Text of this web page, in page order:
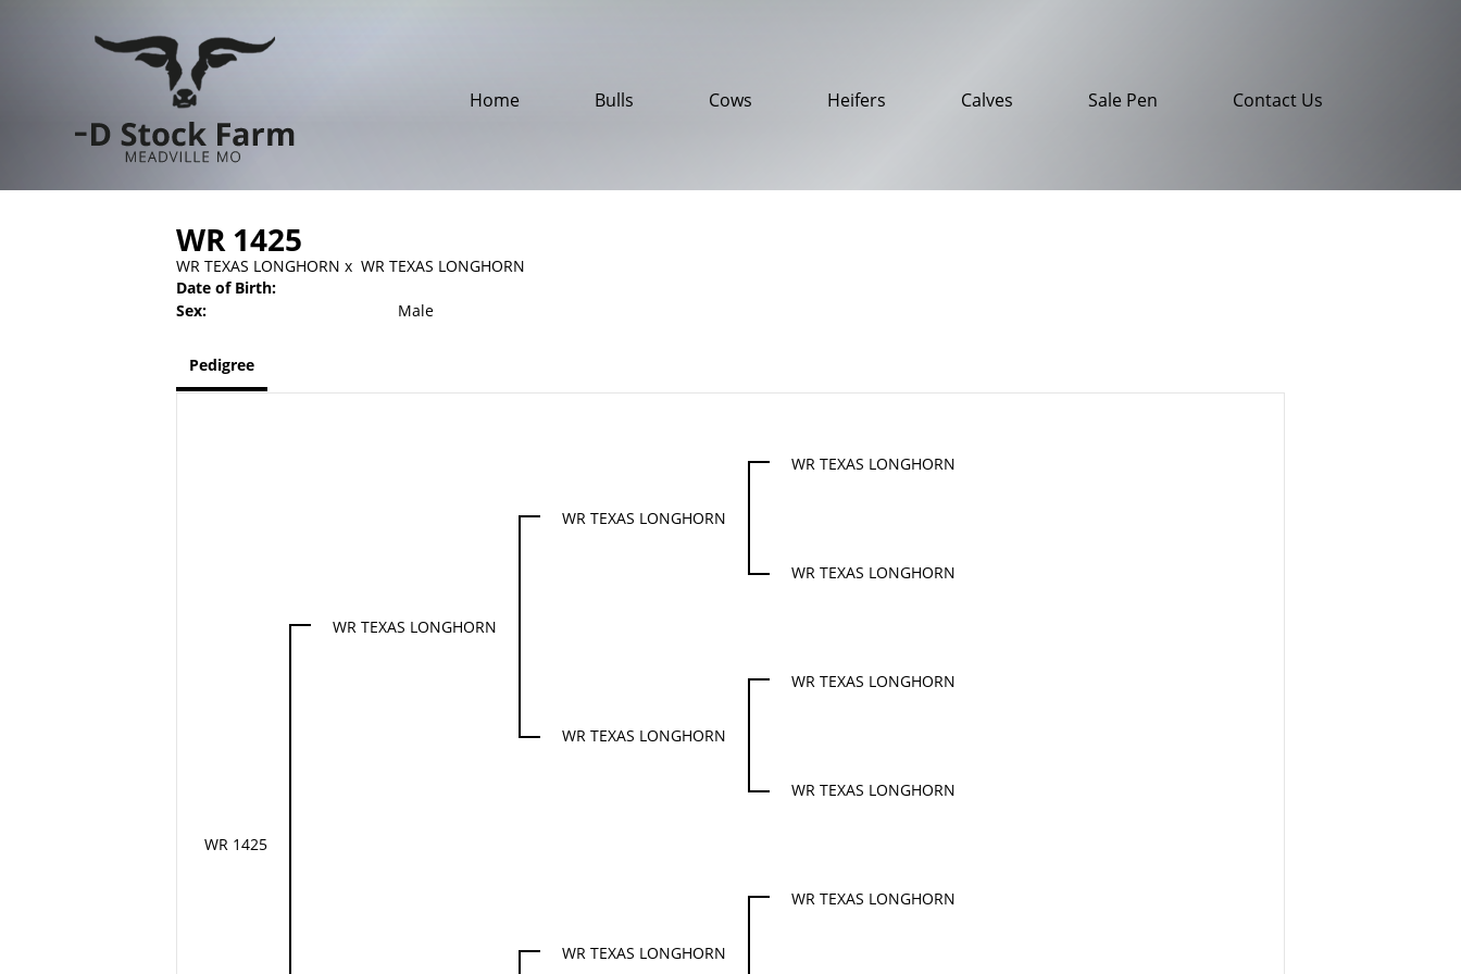
Home Bulls Cows Heifers Calves Sale Pen Contact Us
WR 1425
WR TEXAS LONGHORN x WR TEXAS LONGHORN
Date of Birth:
Sex:
Male
Pedigree
WR 1425
WR TEXAS LONGHORN
WR TEXAS LONGHORN
WR TEXAS LONGHORN
WR TEXAS LONGHORN
WR TEXAS LONGHORN
WR TEXAS LONGHORN
WR TEXAS LONGHORN
WR TEXAS LONGHORN
WR TEXAS LONGHORN